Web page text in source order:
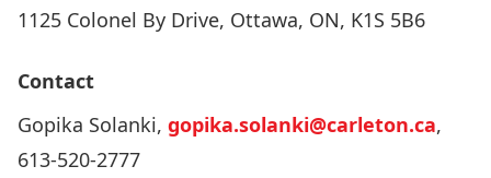
1125 Colonel By Drive, Ottawa, ON, K1S 5B6
Contact
Gopika Solanki, gopika.solanki@carleton.ca,
613-520-2777